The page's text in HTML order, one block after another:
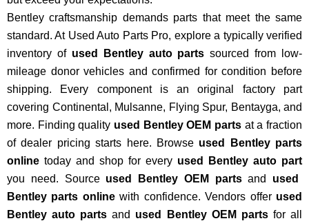
Bentley craftsmanship demands parts that meet the same
standard. At Used Auto Parts Pro, explore a typically verified
inventory of used Bentley auto parts sourced from low-
mileage donor vehicles and confirmed for condition before
shipping. Every component is an original factory part
covering Continental, Mulsanne, Flying Spur, Bentayga, and
more. Finding quality used Bentley OEM parts at a fraction
of dealer pricing starts here. Browse used Bentley parts
online today and shop for every used Bentley auto part
you need. Source used Bentley OEM partsand used
Bentley parts onlinewith confidence. Vendors offer used
Bentley auto parts and used Bentley OEM partsfor all